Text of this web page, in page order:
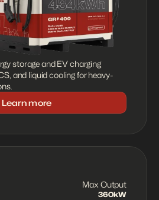
storage and EV charging
and liquid cooling for heavy-
Learn more
Max Output
360kW